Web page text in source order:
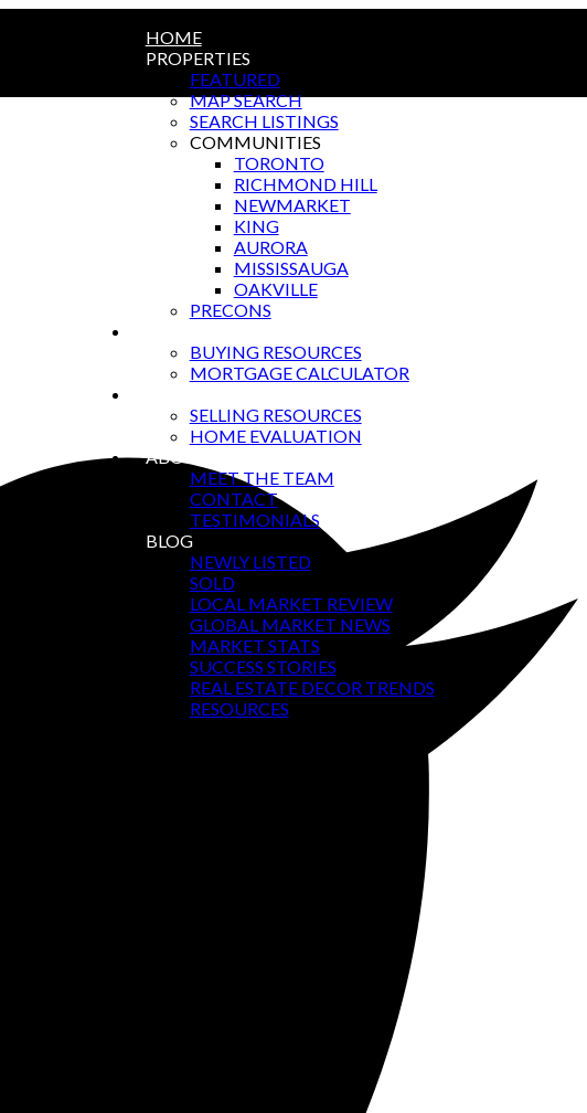
HOME
PROPERTIES
FEATURED
MAP SEARCH
SEARCH LISTINGS
COMMUNITIES
TORONTO
RICHMOND HILL
NEWMARKET
KING
AURORA
MISSISSAUGA
OAKVILLE
PRECONS
BUYING RESOURCES
MORTGAGE CALCULATOR
SELLING RESOURCES
HOME EVALUATION
ABOUT US
MEET THE TEAM
CONTACT
TESTIMONIALS
BLOG
NEWLY LISTED
SOLD
LOCAL MARKET REVIEW
GLOBAL MARKET NEWS
MARKET STATS
SUCCESS STORIES
REAL ESTATE DECOR TRENDS
RESOURCES